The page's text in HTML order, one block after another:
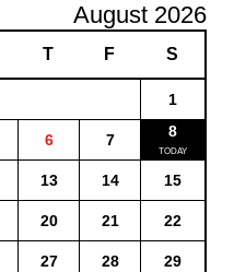
August 2026
T F S
1
6 7 8
13 14 15
20 21 22
27 28 29